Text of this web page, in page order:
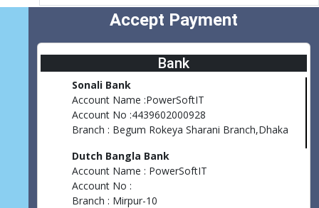
Accept Payment
Bank
Sonali Bank
Account Name :PowerSoftIT
Account No :4439602000928
Branch : Begum Rokeya Sharani Branch,Dhaka
Dutch Bangla Bank
Account Name : PowerSoftIT
Account No :
Branch : Mirpur-10